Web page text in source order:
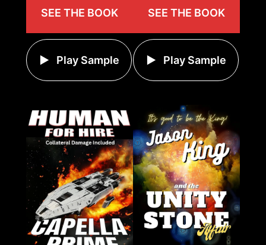
SEE THE BOOK
Play Sample
SEE THE BOOK
Play Sample